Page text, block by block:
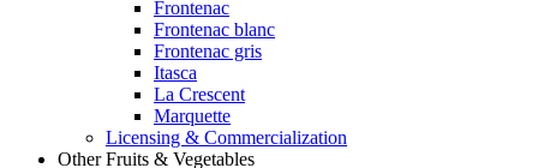
Frontenac
Frontenac blanc
Frontenac gris
Itasca
La Crescent
Marquette
Licensing & Commercialization
Other Fruits & Vegetables